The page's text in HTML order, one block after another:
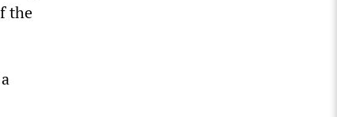
the